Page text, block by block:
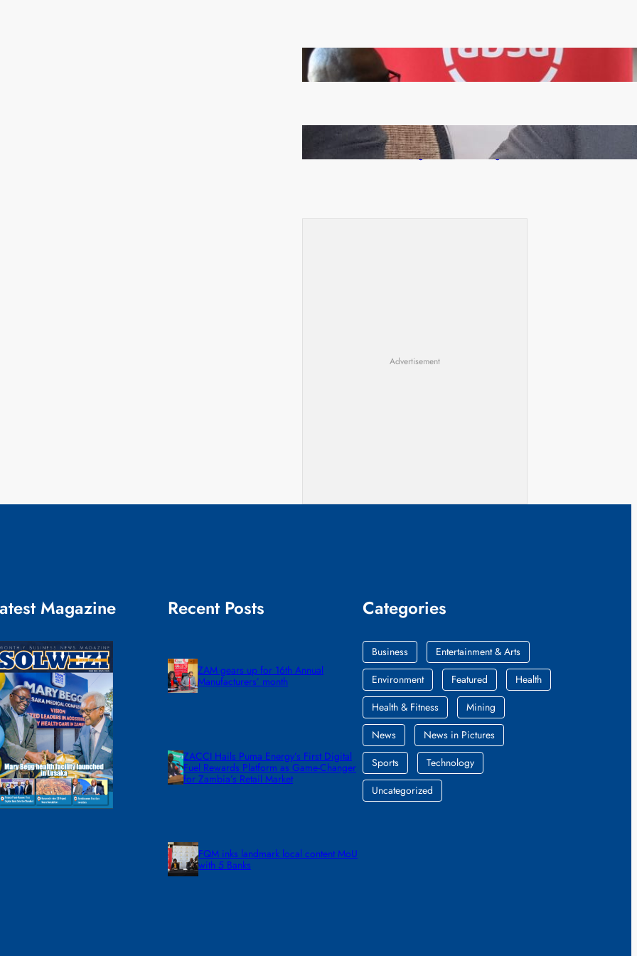
FQM inks landmark local content MoU with 5 Banks
Zambia -Malawi inaugural joint Tourism Technical
Committee meeting takes off in Lilongwe
Advertisement
Magazine Recent Posts
ZAM gears up for 16th Annual
Manufacturers’ month
ZACCI Hails Puma Energy’s First Digital
Fuel Rewards Platform as Game-Changer
for Zambia’s Retail Market
FQM inks landmark local content MoU
with 5 Banks
Categories
Business
Entertainment & Arts
Environment
Featured
Health
Health & Fitness
Mining
News
News in Pictures
Sports
Technology
Uncategorized